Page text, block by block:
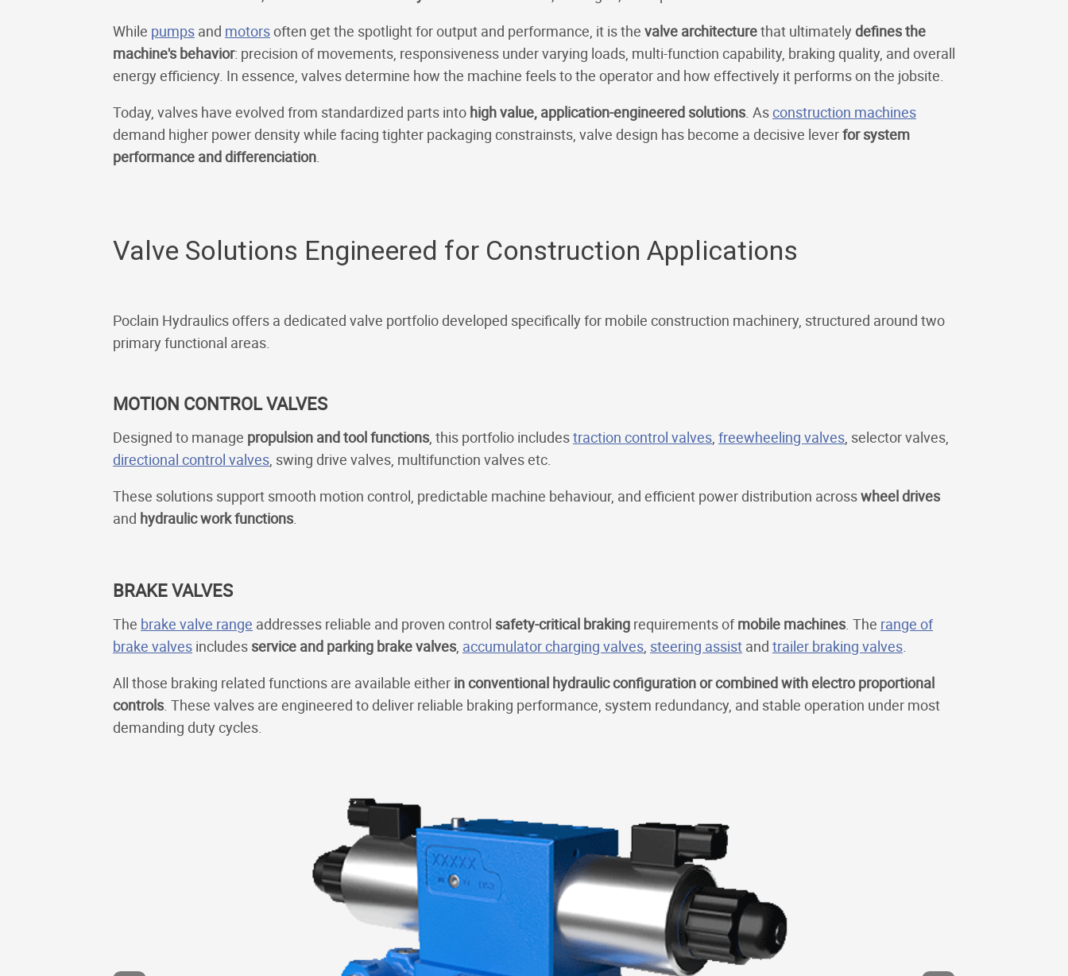
While pumps and motorsoften get the spotlight for output and performance, it is the valve architecturethat ultimately defines the
machine's behavior: precision of movements, responsiveness under varying loads, multi-function capability, braking quality, and overall
energy efficiency. In essence, valves determine how the machine feels to the operator and how effectively it performs on the jobsite.
Today, valves have evolved from standardized parts into high value, application-engineered solutions. Asconstruction machines
demand higher power density while facing tighter packaging constrainsts, valve design has become a decisive leverfor system
performance and differenciation.
Valve Solutions Engineered for Construction Applications
Poclain Hydraulics offers a dedicated valve portfolio developed specifically for mobile construction machinery, structured around two
primary functional areas.
MOTION CONTROL VALVES
Designed to manage propulsion and tool functions, this portfolio includestraction control valves, freewheeling valves, selector valves,
directional control valves, swing drive valves, multifunction valves etc.
These solutions support smooth motion control, predictable machine behaviour, and efficient power distribution acrosswheel drives
and hydraulic work functions.
BRAKE VALVES
The brake valve range addresses reliable and proven control safety-critical braking requirements ofmobile machines. The range of
brake valves includes service and parking brake valves, accumulator charging valves, steering assist and trailer braking valves.
All those braking related functions are available either in conventional hydraulic configuration or combined with electro proportional
controls. These valves are engineered to deliver reliable braking performance, system redundancy, and stable operation under most
demanding duty cycles.